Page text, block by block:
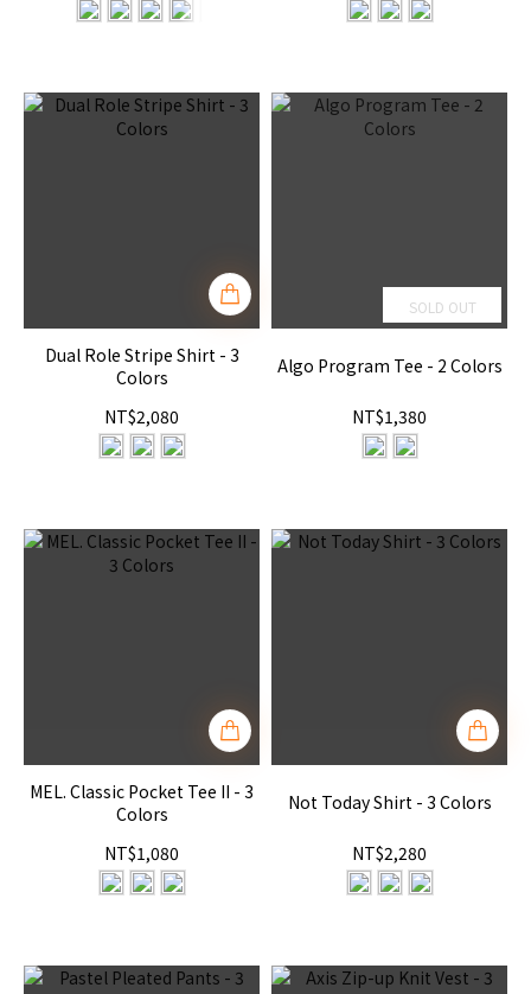
Dual Role Stripe Shirt - 3
Colors
NT$2,080
SOLD OUT
Algo Program Tee - 2 Colors
NT$1,380
MEL. Classic Pocket Tee II - 3
Colors
NT$1,080
Not Today Shirt - 3 Colors
NT$2,280